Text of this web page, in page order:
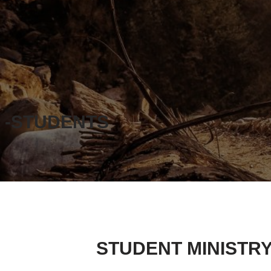
-STUDENTS
STUDENT